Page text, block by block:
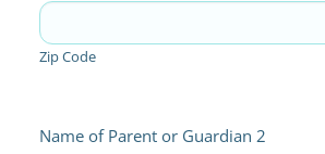
Zip Code
Name of Parent or Guardian 2